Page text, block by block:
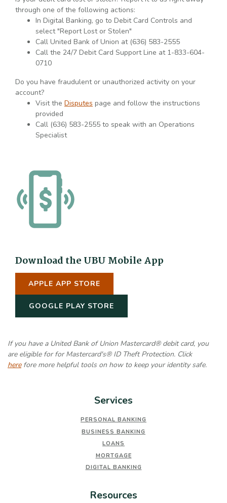
through one of the following actions:
In Digital Banking, go to Debit Card Controls and
select "Report Lost or Stolen"
Call United Bank of Union at (636) 583-2555
Call the 24/7 Debit Card Support Line at 1-833-604-
0710
Do you have fraudulent or unauthorized activity on your
account?
Visit the Disputes page and follow the instructions
provided
Call (636) 583-2555 to speak with an Operations
Specialist
Download the UBU Mobile App
APPLE APP STORE
GOOGLE PLAY STORE
If you have a United Bank of Union Mastercard® debit card, you
are eligible for for Mastercard's® ID Theft Protection. Click
herefore more helpful tools on how to keep your identity safe.
Services
PERSONAL BANKING
BUSINESS BANKING
LOANS
MORTGAGE
DIGITAL BANKING
Resources